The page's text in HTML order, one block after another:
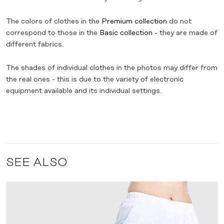
The colors of clothes in the Premium collection do not
correspond to those in the Basic collection - they are made of
different fabrics.
The shades of individual clothes in the photos may differ from
the real ones - this is due to the variety of electronic
equipment available and its individual settings.
SEE ALSO